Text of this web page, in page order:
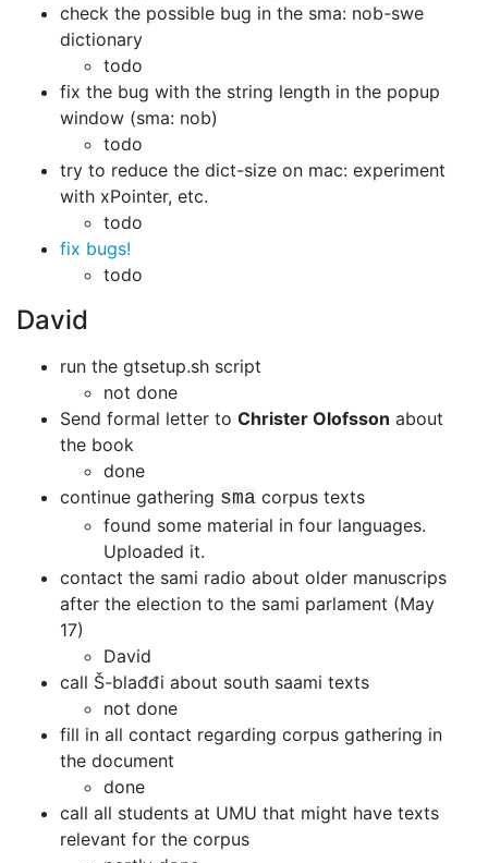
check the possible bug in the sma: nob-swe
dictionary
todo
fix the bug with the string length in the popup
window (sma: nob)
todo
try to reduce the dict-size on mac: experiment
with xPointer, etc.
todo
fix bugs!
todo
David
run the gtsetup.sh script
not done
Send formal letter to Christer Olofsson about
the book
done
continue gathering sma corpus texts
found some material in four languages.
Uploaded it.
contact the sami radio about older manuscrips
after the election to the sami parlament (May
17)
David
call Š-blađđi about south saami texts
not done
fill in all contact regarding corpus gathering in
the document
done
call all students at UMU that might have texts
relevant for the corpus